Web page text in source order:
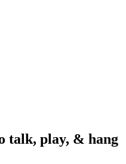
talk, play, & hang